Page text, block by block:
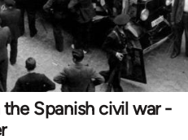
Spanish civil war -